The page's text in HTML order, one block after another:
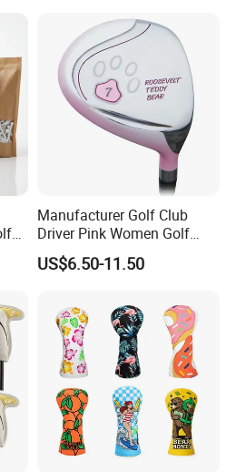
policy and after service?
testing for hardness and
or refund is
Manufacturer Golf Club
Driver Pink Women Golf
Driver Wood
US$6.50-11.50